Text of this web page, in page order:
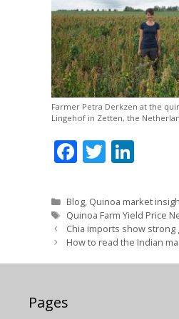
Farmer Petra Derkzen at the
Lingehof in Zetten, the
F
e
b
o
o
T
itt
er
k
e
dI
n
Categories
Blog, Quinoa market
Tags
Quinoa Farm Yield Price
Chia imports show
How to read the Indian
Pages